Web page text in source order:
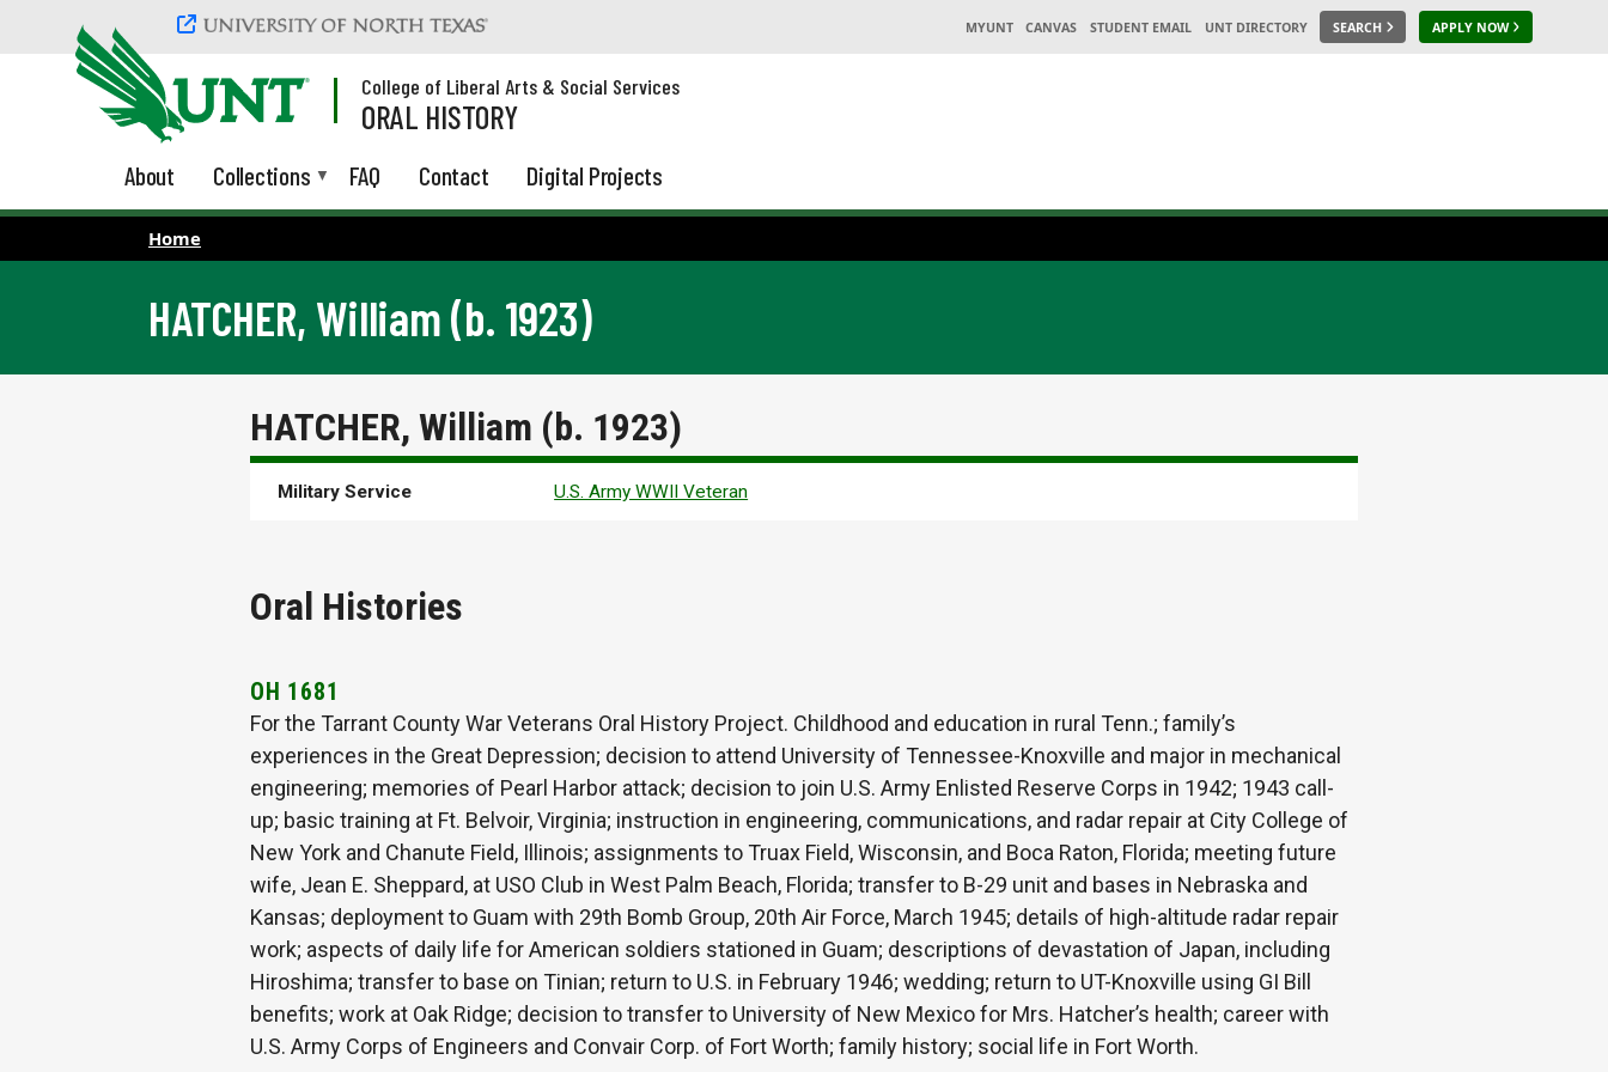
Skip to main content
MYUNT CANVAS STUDENT EMAIL UNT DIRECTORY SEARCH APPLY NOW
College of Liberal Arts & Social Services
ORAL HISTORY
About Collections FAQ Contact Digital Projects
Home
HATCHER, William (b. 1923)
HATCHER, William (b. 1923)
Military Service U.S. Army WWII Veteran
Oral Histories
OH 1681
For the Tarrant County War Veterans Oral History Project. Childhood and education in rural Tenn.; family’s
experiences in the Great Depression; decision to attend University of Tennessee-Knoxville and major in mechanical
engineering; memories of Pearl Harbor attack; decision to join U.S. Army Enlisted Reserve Corps in 1942; 1943 call-
up; basic training at Ft. Belvoir, Virginia; instruction in engineering, communications, and radar repair at City College of
New York and Chanute Field, Illinois; assignments to Truax Field, Wisconsin, and Boca Raton, Florida; meeting future
wife, Jean E. Sheppard, at USO Club in West Palm Beach, Florida; transfer to B-29 unit and bases in Nebraska and
Kansas; deployment to Guam with 29th Bomb Group, 20th Air Force, March 1945; details of high-altitude radar repair
work; aspects of daily life for American soldiers stationed in Guam; descriptions of devastation of Japan, including
Hiroshima; transfer to base on Tinian; return to U.S. in February 1946; wedding; return to UT-Knoxville using GI Bill
benefits; work at Oak Ridge; decision to transfer to University of New Mexico for Mrs. Hatcher’s health; career with
U.S. Army Corps of Engineers and Convair Corp. of Fort Worth; family history; social life in Fort Worth.